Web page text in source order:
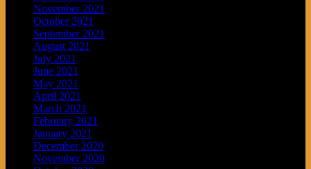
November 2021
October 2021
September 2021
August 2021
July 2021
June 2021
May 2021
April 2021
March 2021
February 2021
January 2021
December 2020
November 2020